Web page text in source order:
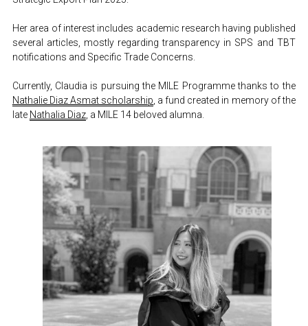
Her area of interest includes academic research having published
several articles, mostly regarding transparency in SPS and TBT
notifications and Specific Trade Concerns.
Currently, Claudia is pursuing the MILE Programme thanks to the
Nathalie Diaz Asmat scholarship , a fund created in memory of the
late Nathalia Diaz, a MILE 14 beloved alumna.